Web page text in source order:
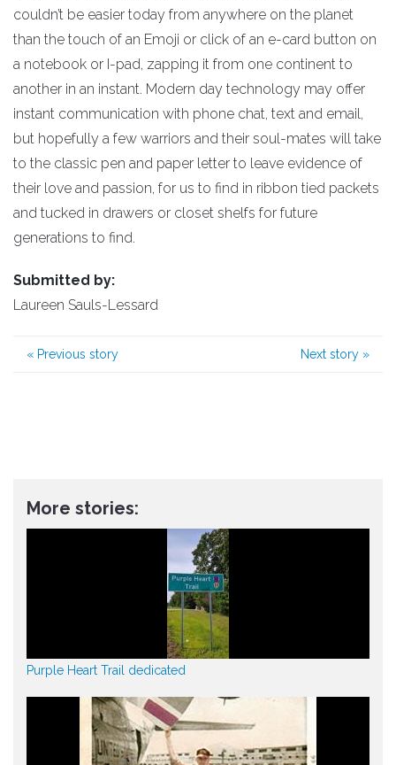
couldn’t be easier today from anywhere on the planet
than the touch of an Emoji or click of an e-card button on
a notebook or I-pad, zapping it from one continent to
another in an instant. Modern day technology may offer
instant communication with phone chat, text and email,
but hopefully a few warriors and their soul-mates will take
to the classic pen and paper letter to leave evidence of
their love and passion, for us to find in ribbon tied packets
and tucked in drawers or closet shelfs for future
generations to find.
Submitted by:
Laureen Sauls-Lessard
« Previous story Next story »
More stories:
Purple Heart Trail dedicated